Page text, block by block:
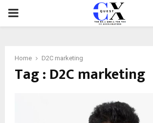
PRIMARY
Home D2C marketing
Tag : D2C marketing